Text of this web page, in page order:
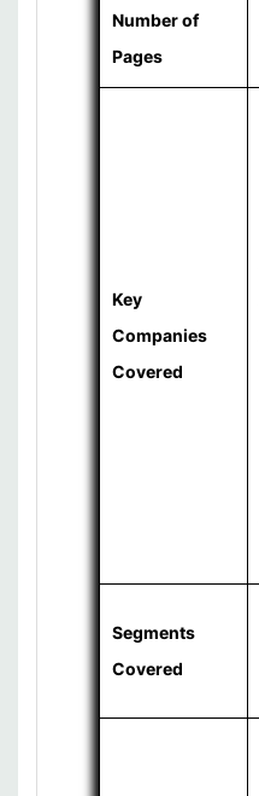
Number of
Pages
Key
Companies
Covered
Segments
Covered